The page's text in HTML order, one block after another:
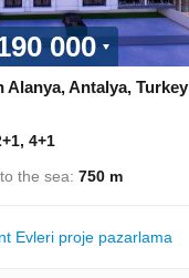
000
Alanya, Antalya, Turkey
4+1
the sea: 750 m
Evleri proje pazarlama